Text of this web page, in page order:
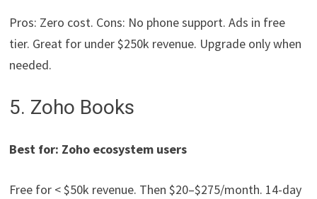
Pros: Zero cost. Cons: No phone support. Ads in free
tier. Great for under $250k revenue. Upgrade only when
needed.
5. Zoho Books
Best for: Zoho ecosystem users
Free for < $50k revenue. Then $20–$275/month. 14-day